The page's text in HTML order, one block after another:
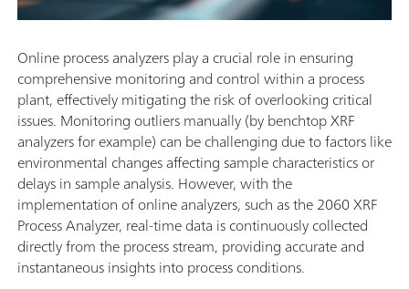
Online process analyzers play a crucial role in ensuring
comprehensive monitoring and control within a process
plant, effectively mitigating the risk of overlooking critical
issues. Monitoring outliers manually (by benchtop XRF
analyzers for example) can be challenging due to factors like
environmental changes affecting sample characteristics or
delays in sample analysis. However, with the
implementation of online analyzers, such as the 2060 XRF
Process Analyzer, real-time data is continuously collected
directly from the process stream, providing accurate and
instantaneous insights into process conditions.